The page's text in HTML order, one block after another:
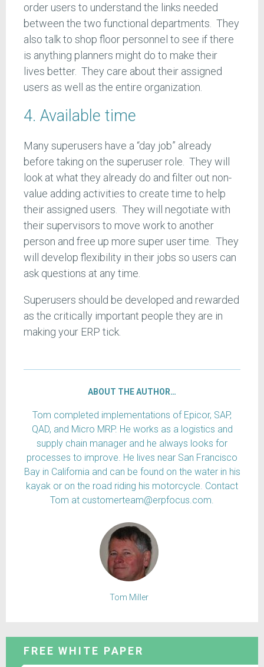
order users to understand the links needed
between the two functional departments. They
also talk to shop floor personnel to see if there
is anything planners might do to make their
lives better. They care about their assigned
users as well as the entire organization.
4. Available time
Many superusers have a “day job” already
before taking on the superuser role. They will
look at what they already do and filter out non-
value adding activities to create time to help
their assigned users. They will negotiate with
their supervisors to move work to another
person and free up more super user time. They
will develop flexibility in their jobs so users can
ask questions at any time.
Superusers should be developed and rewarded
as the critically important people they are in
making your ERP tick.
ABOUT THE AUTHOR…
Tom completed implementations of Epicor, SAP,
QAD, and Micro MRP. He works as a logistics and
supply chain manager and he always looks for
processes to improve. He lives near San Francisco
Bay in California and can be found on the water in his
kayak or on the road riding his motorcycle. Contact
Tom at customerteam@erpfocus.com.
Tom Miller
FREE WHITE PAPER